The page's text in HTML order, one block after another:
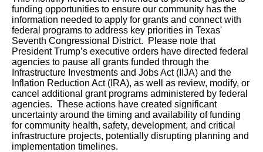
funding opportunities to ensure our community has the
information needed to apply for grants and connect with
federal programs to address key priorities in Texas'
Seventh Congressional District.
Please note that
President Trump’s executive orders have directed federal
agencies to pause all grants funded through the
Infrastructure Investments and Jobs Act (IIJA) and the
Inflation Reduction Act (IRA), as well as review, modify, or
cancel additional grant programs administered by federal
agencies. These actions have created significant
uncertainty around the timing and availability of funding
for community health, safety, development, and critical
infrastructure projects, potentially disrupting planning and
implementation timelines.